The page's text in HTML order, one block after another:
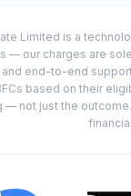
Limited is a
— our charges are
end-to-end
based on their
not just the